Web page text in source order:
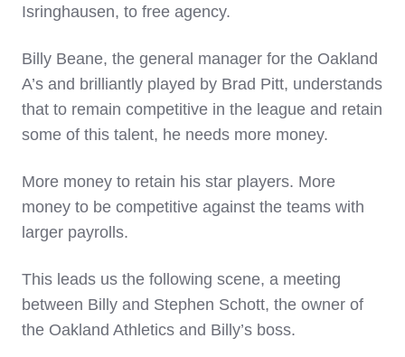
Isringhausen, to free agency.
Billy Beane, the general manager for the Oakland
A’s and brilliantly played by Brad Pitt, understands
that to remain competitive in the league and retain
some of this talent, he needs more money.
More money to retain his star players. More
money to be competitive against the teams with
larger payrolls.
This leads us the following scene, a meeting
between Billy and Stephen Schott, the owner of
the Oakland Athletics and Billy’s boss.